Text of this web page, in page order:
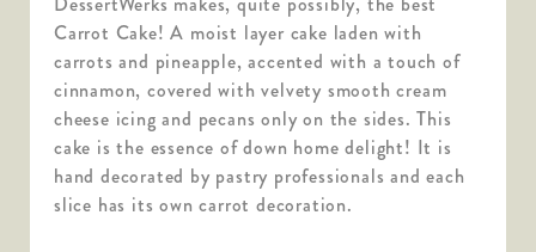
Carrot Cake! A moist layer cake laden with
carrots and pineapple, accented with a touch of
cinnamon, covered with velvety smooth cream
cheese icing and pecans only on the sides. This
cake is the essence of down home delight! It is
hand decorated by pastry professionals and each
slice has its own carrot decoration.